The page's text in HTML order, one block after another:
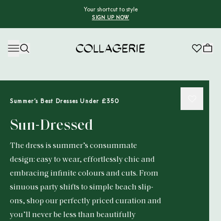
Your shortcut to style
SIGN UP NOW
Summer’s Best Dresses Under £350
Sun-Dressed
The dress is summer’s consummate
design: easy to wear, effortlessly chic and
embracing infinite colours and cuts. From
sinuous party shifts to simple beach slip-
ons, shop our perfectly priced curation and
you’ll never be less than beautifully